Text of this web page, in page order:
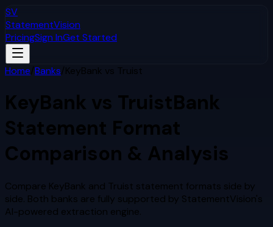
SV
StatementVision
PricingSign InGet Started
Home/Banks/KeyBank vs Truist
KeyBank vs TruistBank
Statement Format
Comparison & Analysis
Compare KeyBank and Truist statement formats side by
side. Both banks are fully supported by StatementVision's
AI-powered extraction engine.